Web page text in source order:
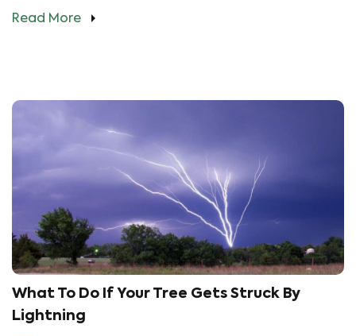
Read More
What To Do If Your Tree Gets Struck By
Lightning